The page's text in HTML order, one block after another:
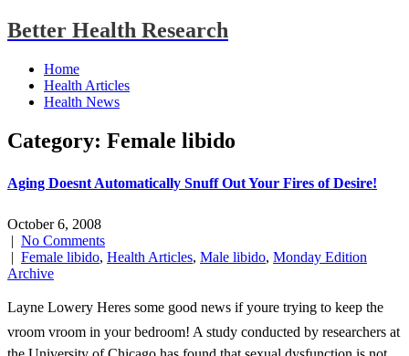
Better Health Research
Home
Health Articles
Health News
Category: Female libido
Aging Doesnt Automatically Snuff Out Your Fires of Desire!
October 6, 2008
| No Comments
| Female libido, Health Articles, Male libido, Monday Edition
Archive
Layne Lowery Heres some good news if youre trying to keep the
vroom vroom in your bedroom! A study conducted by researchers at